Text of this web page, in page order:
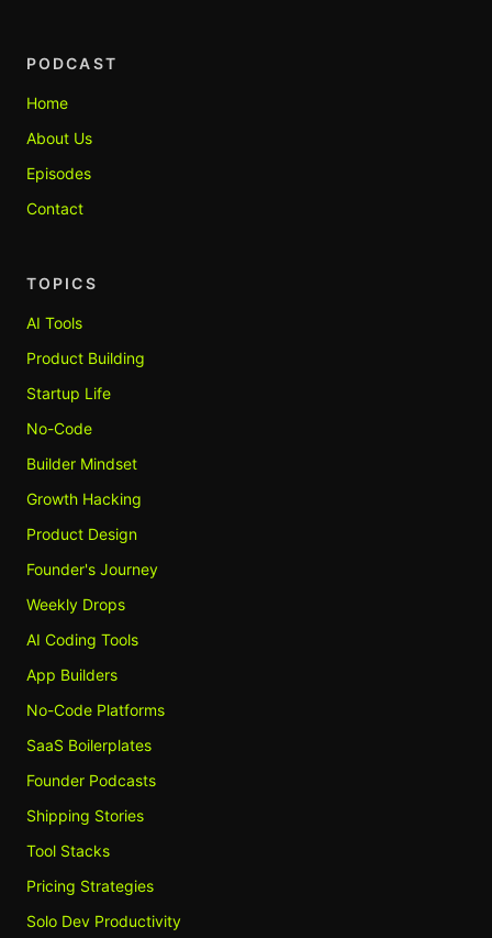
PODCAST
Home
About Us
Episodes
Contact
TOPICS
AI Tools
Product Building
Startup Life
No-Code
Builder Mindset
Growth Hacking
Product Design
Founder's Journey
Weekly Drops
AI Coding Tools
App Builders
No-Code Platforms
SaaS Boilerplates
Founder Podcasts
Shipping Stories
Tool Stacks
Pricing Strategies
Solo Dev Productivity